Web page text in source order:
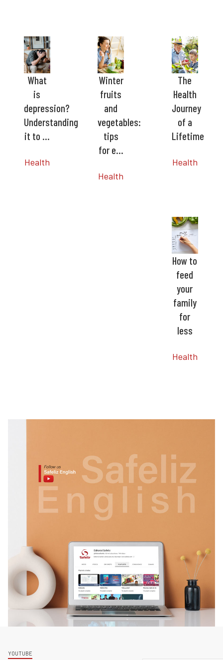
What
is
depression?
Understanding
it to …
Health
Winter
fruits
and
vegetables:
tips
for e…
Health
The
Health
Journey
of a
Lifetime
Health
How to
feed
your
family
for
less
Health
YOUTUBE